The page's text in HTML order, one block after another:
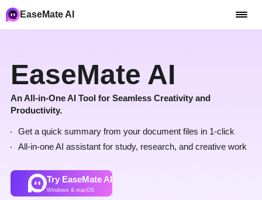
EaseMate AI
EaseMate AI
An All-in-One AI Tool for Seamless Creativity and
Productivity.
Get a quick summary from your document files in 1-click
All-in-one AI assistant for study, research, and creative work
Try EaseMate AI
Windows & macOS